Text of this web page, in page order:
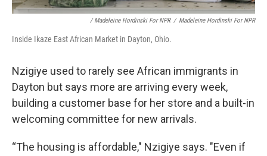
/ Madeleine Hordinski For NPR / Madeleine Hordinski For NPR
Inside Ikaze East African Market in Dayton, Ohio.
Nzigiye used to rarely see African immigrants in
Dayton but says more are arriving every week,
building a customer base for her store and a built-in
welcoming committee for new arrivals.
“The housing is affordable," Nzigiye says. "Even if